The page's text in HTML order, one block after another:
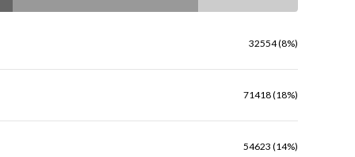
32554 (8%)
71418 (18%)
54623 (14%)